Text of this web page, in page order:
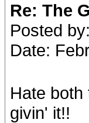
Re: The
Posted by:
Date:
Hate
givin' it!!